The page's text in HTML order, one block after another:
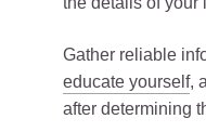
Gather reliable
educate yourself,
after determining